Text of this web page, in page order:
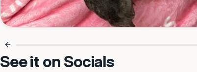
See it on Socials